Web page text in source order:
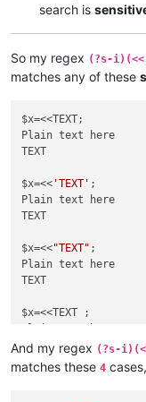
search is
So my regex (?s-
matches any of these
$x=<<TEXT;
Plain text here
TEXT
$x=<< 'TEXT' ;
Plain text here
TEXT
$x=<<"TEXT" ;
Plain text here
TEXT
$x=<<TEXT ;
TEXT
And my regex (?s-
matches these 4